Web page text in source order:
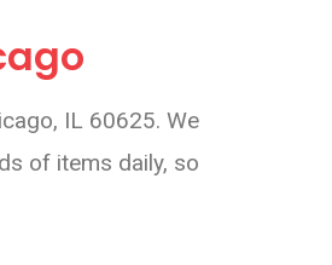
IL 60625. We
of items daily, so